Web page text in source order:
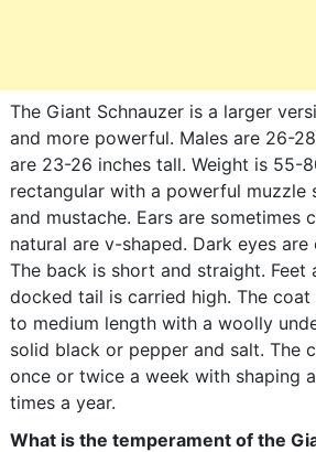
The Giant Schnauzer is a larger
and more powerful. Males are 26-
are 23-26 inches tall. Weight is 55-
rectangular with a powerful muzzle
and mustache. Ears are sometimes
natural are v-shaped. Dark eyes
The back is short and straight. Feet
docked tail is carried high. The
to medium length with a woolly
solid black or pepper and salt. The
once or twice a week with shaping
times a year.
What is the temperament of the